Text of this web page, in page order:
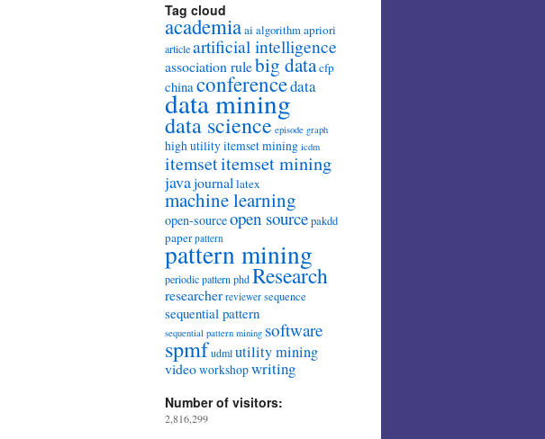
Tag cloud
academiaai algorithmapriori
articleartificial intelligence
association rulebig datacfp
chinaconferencedata
data mining
data science episode graph
high utility itemset mining icdm
itemsetitemset mining
javajournal latex
machine learning
open-sourceopen sourcepakdd
paper pattern
pattern mining
periodic patternphdResearch
researcher reviewer sequence
sequential pattern
sequential pattern mining software
spmfudmlutility mining
videoworkshopwriting
Number of visitors:
2,816,299